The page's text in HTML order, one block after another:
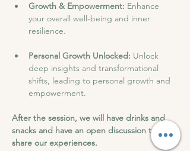
Growth & Empowerment: Enhance
your overall well-being and inner
resilience.
Personal Growth Unlocked: Unlock
deep insights and transformational
shifts, leading to personal growth and
empowerment.
After the session, we will have drinks and
snacks and have an open discussion to
share our experiences.